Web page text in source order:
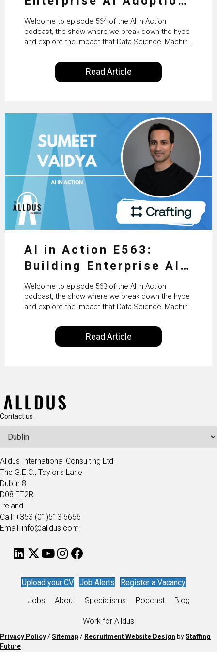
From Pilots to Scaled
Business Value with
PwC Ireland’s Martin
Duffy
Welcome to episode 564 of the AI in Action
podcast, the show where we break down the hype
and explore the impact that Data Science, Machine
our everyday lives. Powered by Alldus International,
our goal is to share with you the insights of
technologists and data science enthusiasts…
Read Article
AI in Action E563:
Building Enterprise AI
Agents at Scale with
Crafting’s Sumeet
Vaidya
Welcome to episode 563 of the AI in Action
podcast, the show where we break down the hype
and explore the impact that Data Science, Machine
our everyday lives. Powered by Alldus International,
our goal is to share with you the insights of
technologists and data science enthusiasts…
Read Article
Contact us
Alldus International Consulting Ltd
The G.E.C., Taylor's Lane
Dublin 8
D08 ET2R
Ireland
Call: +353 (01)513 6666
Email: info@alldus.com
Upload your CV Job Alerts
Register a Vacancy
Jobs
About Specialisms Podcast Blog
Work for Alldus
Privacy Policy/Sitemap/ Recruitment Website Design byStaffing
Future